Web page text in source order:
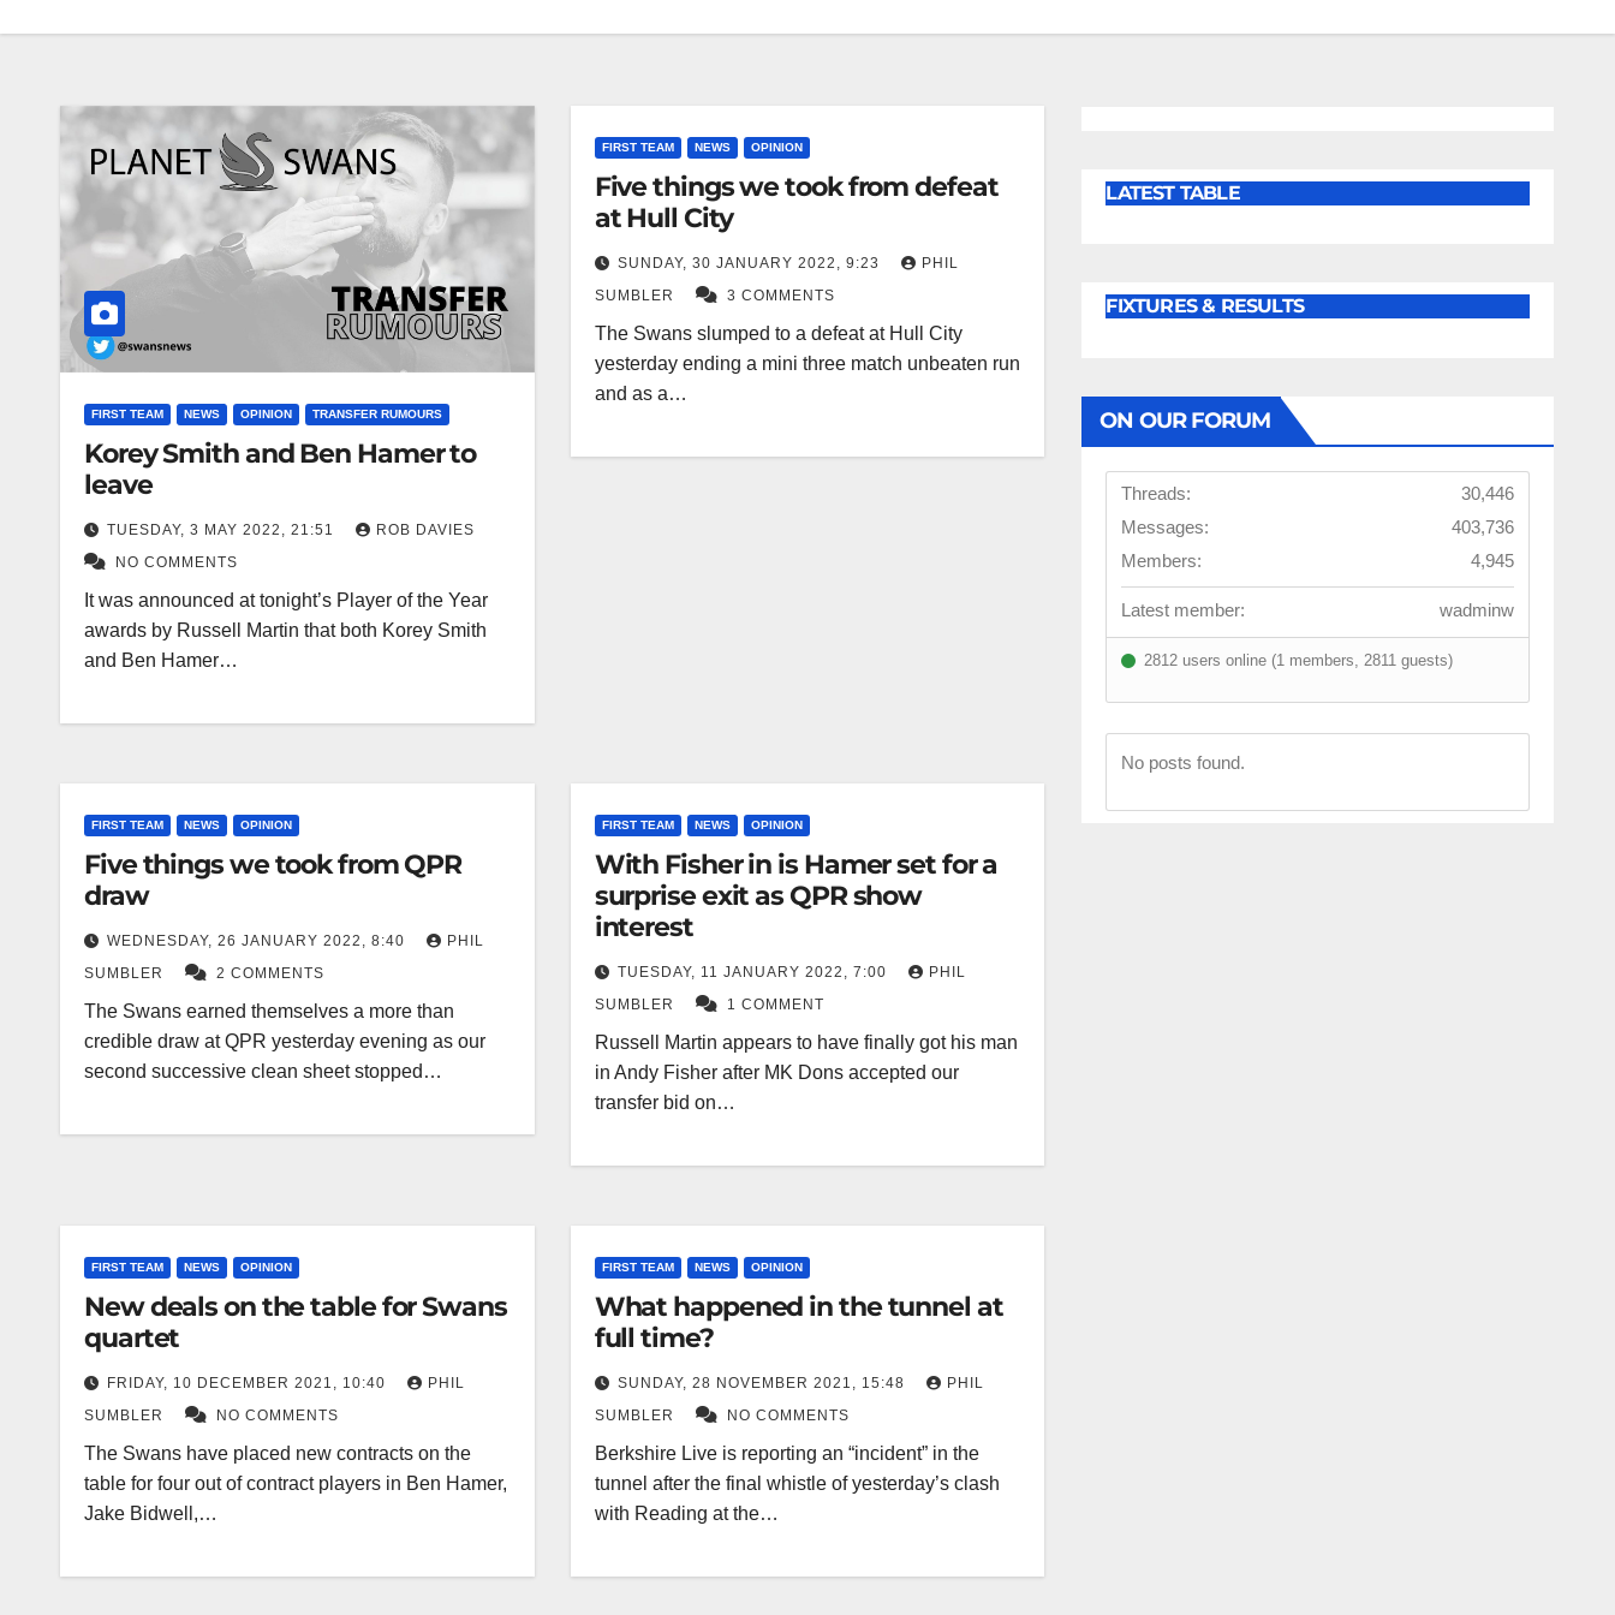
FIRST TEAM NEWS OPINION TRANSFER RUMOURS
Korey Smith and Ben Hamer to
leave
TUESDAY, 3 MAY 2022, 21:51
ROB DAVIES
NO COMMENTS
It was announced at tonight’s Player of the Year
awards by Russell Martin that both Korey Smith
and Ben Hamer…
FIRST TEAM NEWS OPINION
Five things we took from defeat
at Hull City
SUNDAY, 30 JANUARY 2022, 9:23
PHIL
SUMBLER
3 COMMENTS
The Swans slumped to a defeat at Hull City
yesterday ending a mini three match unbeaten run
and as a…
FIRST TEAM NEWS OPINION
Five things we took from QPR
draw
WEDNESDAY, 26 JANUARY 2022, 8:40
PHIL
SUMBLER
2 COMMENTS
The Swans earned themselves a more than
credible draw at QPR yesterday evening as our
second successive clean sheet stopped…
FIRST TEAM NEWS OPINION
With Fisher in is Hamer set for a
surprise exit as QPR show
interest
TUESDAY, 11 JANUARY 2022, 7:00
PHIL
SUMBLER
1 COMMENT
Russell Martin appears to have finally got his man
in Andy Fisher after MK Dons accepted our
transfer bid on…
FIRST TEAM NEWS OPINION
New deals on the table for Swans
quartet
FRIDAY, 10 DECEMBER 2021, 10:40
PHIL
SUMBLER
NO COMMENTS
The Swans have placed new contracts on the
table for four out of contract players in Ben Hamer,
Jake Bidwell,…
FIRST TEAM NEWS OPINION
What happened in the tunnel at
full time?
SUNDAY, 28 NOVEMBER 2021, 15:48
PHIL
SUMBLER
NO COMMENTS
Berkshire Live is reporting an “incident” in the
tunnel after the final whistle of yesterday’s clash
with Reading at the…
LATEST TABLE
FIXTURES & RESULTS
ON OUR FORUM
Threads:
30,446
Messages:
403,736
Members:
4,945
Latest member: wadminw
2812 users online (1 members, 2811 guests)
No posts found.